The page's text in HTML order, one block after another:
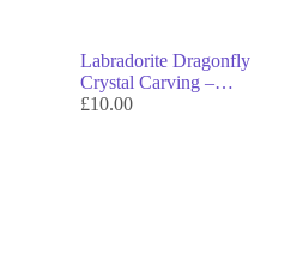
Labradorite Dragonfly
Crystal Carving –
Genuine Crystal Decor &
£10.00